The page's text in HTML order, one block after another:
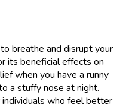
breathe and disrupt your
its beneficial effects on
when you have a runny
a stuffy nose at night.
who feel better